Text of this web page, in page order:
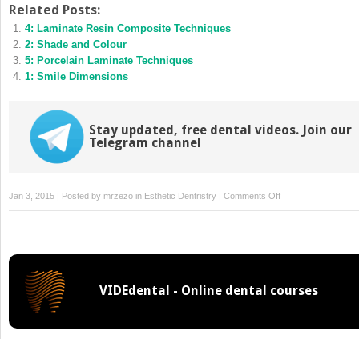
Twitter
(Opens
in
new
window)
Facebook
(Opens
in
new
window)
Related Posts:
4: Laminate Resin Composite Techniques
2: Shade and Colour
5: Porcelain Laminate Techniques
1: Smile Dimensions
Stay updated, free dental videos. Join our
Telegram channel
Jan 3, 2015 | Posted by mrzezo in Esthetic Dentristry | Comments Offon
6:
VIDEdental - Online dental courses